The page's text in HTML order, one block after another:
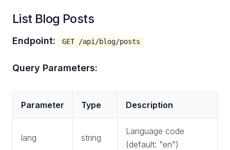
List Blog Posts
Endpoint: GET /api/blog/posts
Query Parameters:
Parameter Type Description
lang string
Language code
(default: "en")